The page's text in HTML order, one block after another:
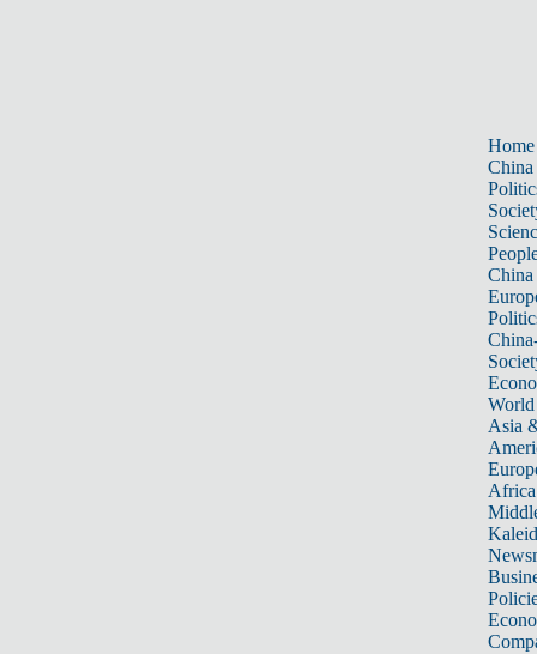
Home
China
China
World
Asia
Africa